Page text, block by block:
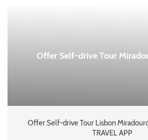
Offer Self-drive Tour
Offer Self-drive Tour Lisbon
TRAVEL APP